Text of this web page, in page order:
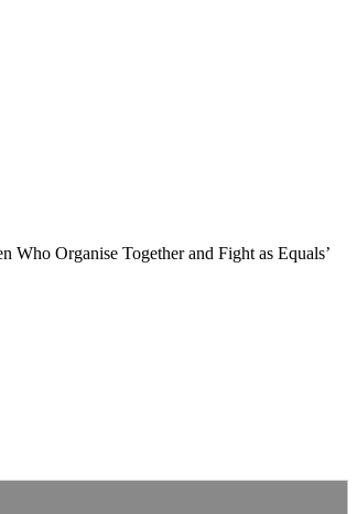
Who Organise Together and Fight as Equals’